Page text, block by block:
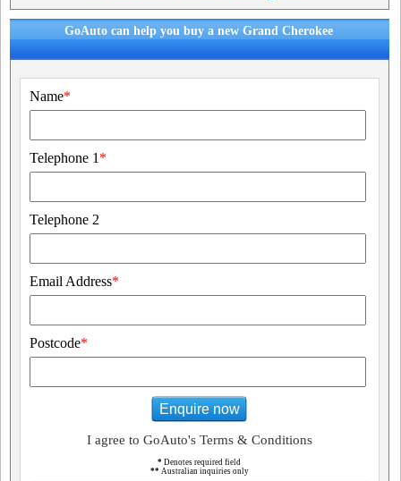
GoAuto can help you buy a new Grand Cherokee
Name*
Telephone 1 *
Telephone 2
Email Address*
Postcode*
Enquire now
I agree to GoAuto's Terms & Conditions
* Denotes required field
** Australian inquiries only